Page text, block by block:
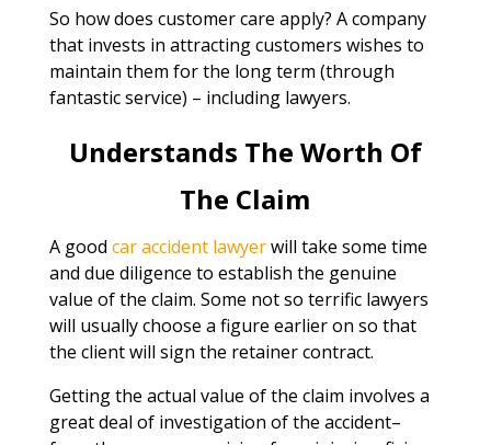
So how does customer care apply? A company
that invests in attracting customers wishes to
maintain them for the long term (through
fantastic service) – including lawyers.
Understands The Worth Of
The Claim
A good car accident lawyerwill take some time
and due diligence to establish the genuine
value of the claim. Some not so terrific lawyers
will usually choose a figure earlier on so that
the client will sign the retainer contract.
Getting the actual value of the claim involves a
great deal of investigation of the accident–